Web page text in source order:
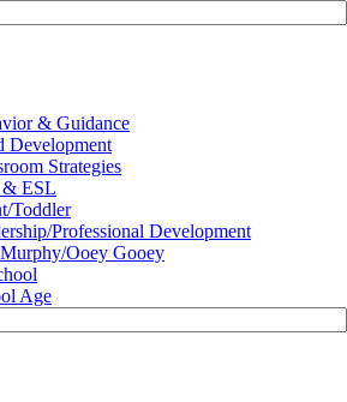
& Guidance
Development
Strategies
ESL
Toddler
Professional Development
Ooey Gooey
Age